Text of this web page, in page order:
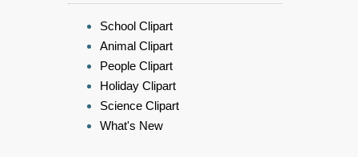
School Clipart
Animal Clipart
People Clipart
Holiday Clipart
Science Clipart
What's New